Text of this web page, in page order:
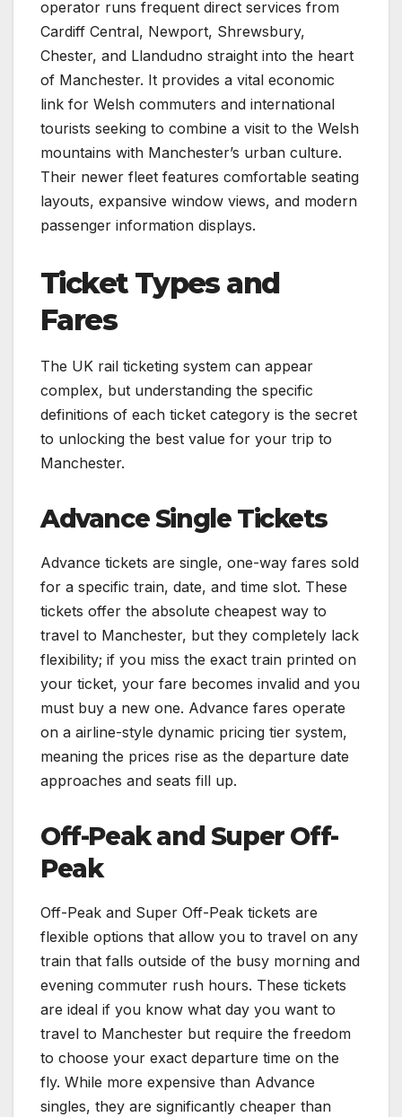
operator runs frequent direct services from
Cardiff Central, Newport, Shrewsbury,
Chester, and Llandudno straight into the heart
of Manchester. It provides a vital economic
link for Welsh commuters and international
tourists seeking to combine a visit to the Welsh
mountains with Manchester’s urban culture.
Their newer fleet features comfortable seating
layouts, expansive window views, and modern
passenger information displays.
Ticket Types and
Fares
The UK rail ticketing system can appear
complex, but understanding the specific
definitions of each ticket category is the secret
to unlocking the best value for your trip to
Manchester.
Advance Single Tickets
Advance tickets are single, one-way fares sold
for a specific train, date, and time slot. These
tickets offer the absolute cheapest way to
travel to Manchester, but they completely lack
flexibility; if you miss the exact train printed on
your ticket, your fare becomes invalid and you
must buy a new one. Advance fares operate
on a airline-style dynamic pricing tier system,
meaning the prices rise as the departure date
approaches and seats fill up.
Off-Peak and Super Off-
Peak
Off-Peak and Super Off-Peak tickets are
flexible options that allow you to travel on any
train that falls outside of the busy morning and
evening commuter rush hours. These tickets
are ideal if you know what day you want to
travel to Manchester but require the freedom
to choose your exact departure time on the
fly. While more expensive than Advance
singles, they are significantly cheaper than